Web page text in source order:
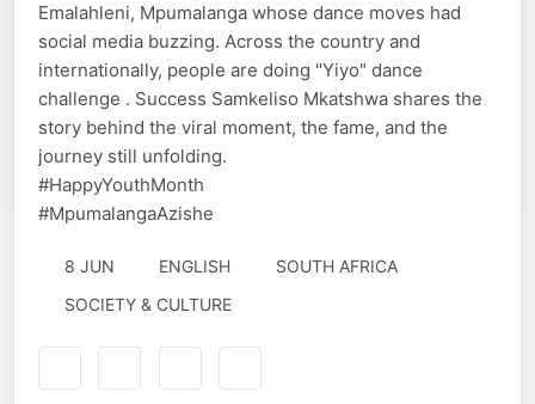
Emalahleni, Mpumalanga whose dance moves had
social media buzzing. Across the country and
internationally, people are doing "Yiyo" dance
challenge . Success Samkeliso Mkatshwa shares the
story behind the viral moment, the fame, and the
journey still unfolding.
#HappyYouthMonth
#MpumalangaAzishe
8 JUN ENGLISH
SOUTH AFRICA
SOCIETY & CULTURE